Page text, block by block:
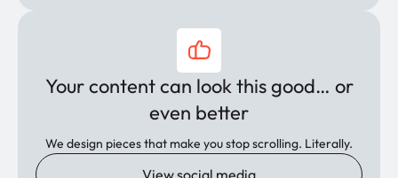
Your content can look this good… or
even better
We design pieces that make you stop scrolling. Literally.